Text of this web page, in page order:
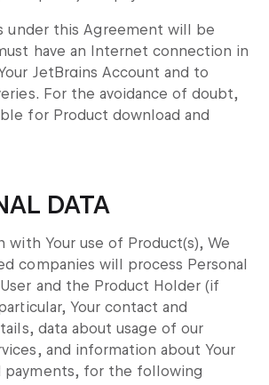
under this Agreement will be
have an Internet connection in
JetBrains Account and to
For the avoidance of doubt,
for Product download and
DATA
with Your use of Product(s), We
companies will process Personal
User and the Product Holder (if
Your contact and
data about usage of our
and information about Your
payments, for the following